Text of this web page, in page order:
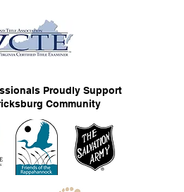
Proudly Support
Community